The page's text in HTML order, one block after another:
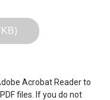
public
either for
Acrobat Reader to
files. If you do not